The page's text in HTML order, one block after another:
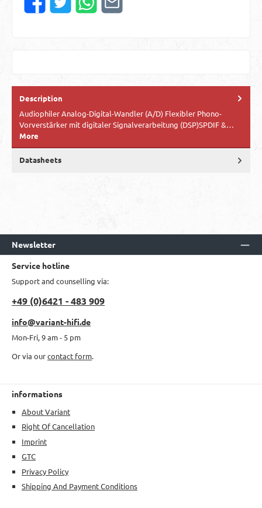
Description
Audiophiler Analog-Digital-Wandler (A/D) Flexibler Phono-
Vorverstärker mit digitaler Signalverarbeitung (DSP)SPDIF &…
More
Datasheets
Newsletter
Service hotline
Support and counselling via:
+49 (0)6421 - 483 909
info@variant-hifi.de
Mon-Fri, 9 am - 5 pm
Or via ourcontact form.
informations
About Variant
Right Of Cancellation
Imprint
GTC
Privacy Policy
Shipping And Payment Conditions